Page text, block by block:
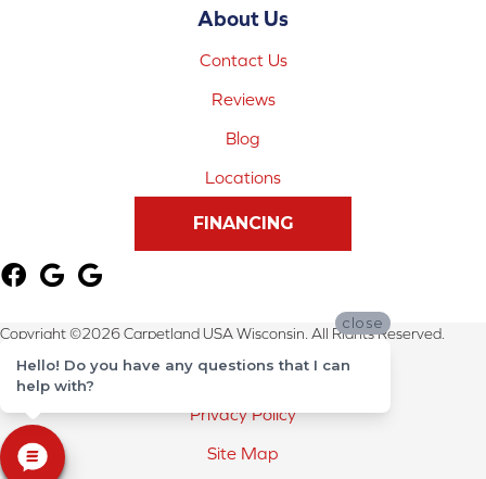
About Us
Contact Us
Reviews
Blog
Locations
FINANCING
Copyright ©2026 Carpetland USA Wisconsin. All Rights Reserved.
Terms & Conditions
Privacy Policy
Site Map
close
Hello! Do you have any questions that I can
help with?